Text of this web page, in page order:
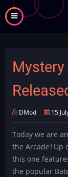
Skip
to
DMod 15
Today we are
the Arcade1Up
this one
the popular